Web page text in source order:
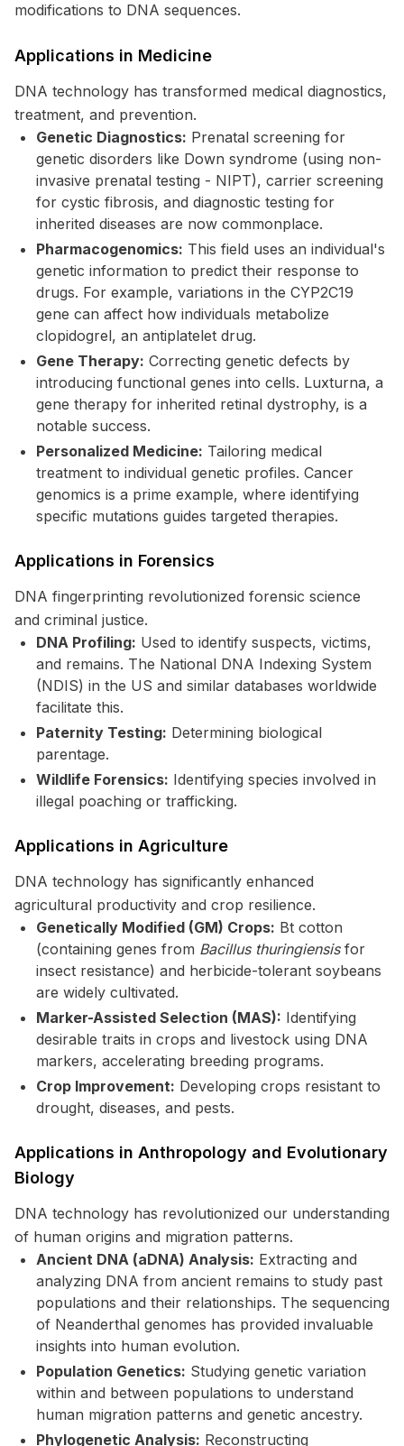
modifications to DNA sequences.
Applications in Medicine
DNA technology has transformed medical diagnostics,
treatment, and prevention.
Genetic Diagnostics: Prenatal screening for
genetic disorders like Down syndrome (using non-
invasive prenatal testing - NIPT), carrier screening
for cystic fibrosis, and diagnostic testing for
inherited diseases are now commonplace.
Pharmacogenomics: This field uses an individual's
genetic information to predict their response to
drugs. For example, variations in the CYP2C19
gene can affect how individuals metabolize
clopidogrel, an antiplatelet drug.
Gene Therapy: Correcting genetic defects by
introducing functional genes into cells. Luxturna, a
gene therapy for inherited retinal dystrophy, is a
notable success.
Personalized Medicine: Tailoring medical
treatment to individual genetic profiles. Cancer
genomics is a prime example, where identifying
specific mutations guides targeted therapies.
Applications in Forensics
DNA fingerprinting revolutionized forensic science
and criminal justice.
DNA Profiling: Used to identify suspects, victims,
and remains. The National DNA Indexing System
(NDIS) in the US and similar databases worldwide
facilitate this.
Paternity Testing: Determining biological
parentage.
Wildlife Forensics: Identifying species involved in
illegal poaching or trafficking.
Applications in Agriculture
DNA technology has significantly enhanced
agricultural productivity and crop resilience.
Genetically Modified (GM) Crops: Bt cotton
(containing genes from Bacillus thuringiensisfor
insect resistance) and herbicide-tolerant soybeans
are widely cultivated.
Marker-Assisted Selection (MAS): Identifying
desirable traits in crops and livestock using DNA
markers, accelerating breeding programs.
Crop Improvement: Developing crops resistant to
drought, diseases, and pests.
Applications in Anthropology and Evolutionary
Biology
DNA technology has revolutionized our understanding
of human origins and migration patterns.
Ancient DNA (aDNA) Analysis: Extracting and
analyzing DNA from ancient remains to study past
populations and their relationships. The sequencing
of Neanderthal genomes has provided invaluable
insights into human evolution.
Population Genetics: Studying genetic variation
within and between populations to understand
human migration patterns and genetic ancestry.
Phylogenetic Analysis: Reconstructing